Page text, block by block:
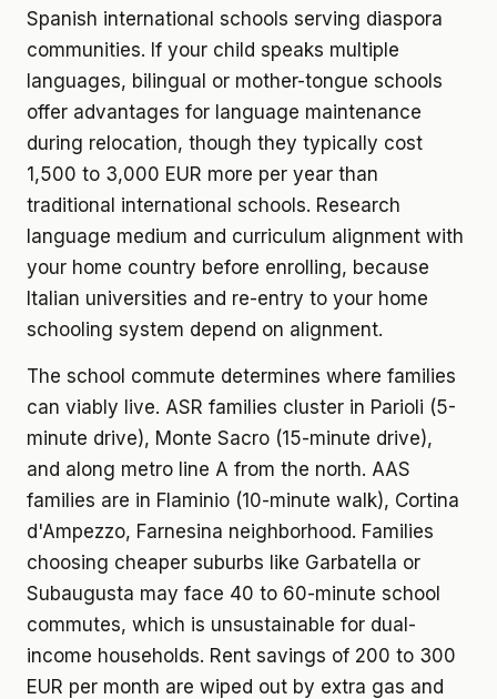
Spanish international schools serving diaspora
communities. If your child speaks multiple
languages, bilingual or mother-tongue schools
offer advantages for language maintenance
during relocation, though they typically cost
1,500 to 3,000 EUR more per year than
traditional international schools. Research
language medium and curriculum alignment with
your home country before enrolling, because
Italian universities and re-entry to your home
schooling system depend on alignment.
The school commute determines where families
can viably live. ASR families cluster in Parioli (5-
minute drive), Monte Sacro (15-minute drive),
and along metro line A from the north. AAS
families are in Flaminio (10-minute walk), Cortina
d'Ampezzo, Farnesina neighborhood. Families
choosing cheaper suburbs like Garbatella or
Subaugusta may face 40 to 60-minute school
commutes, which is unsustainable for dual-
income households. Rent savings of 200 to 300
EUR per month are wiped out by extra gas and